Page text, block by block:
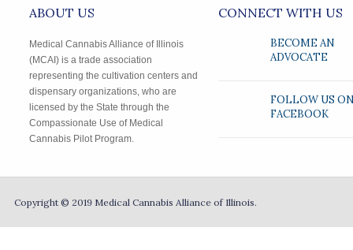
ABOUT US
Medical Cannabis Alliance of Illinois
(MCAI) is a trade association
representing the cultivation centers and
dispensary organizations, who are
licensed by the State through the
Compassionate Use of Medical
Cannabis Pilot Program.
CONNECT WITH US
BECOME AN
ADVOCATE
FOLLOW US
FACEBOOK
Copyright © 2019 Medical Cannabis Alliance of Illinois.